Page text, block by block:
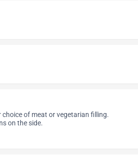
of meat or vegetarian filling.
on the side.